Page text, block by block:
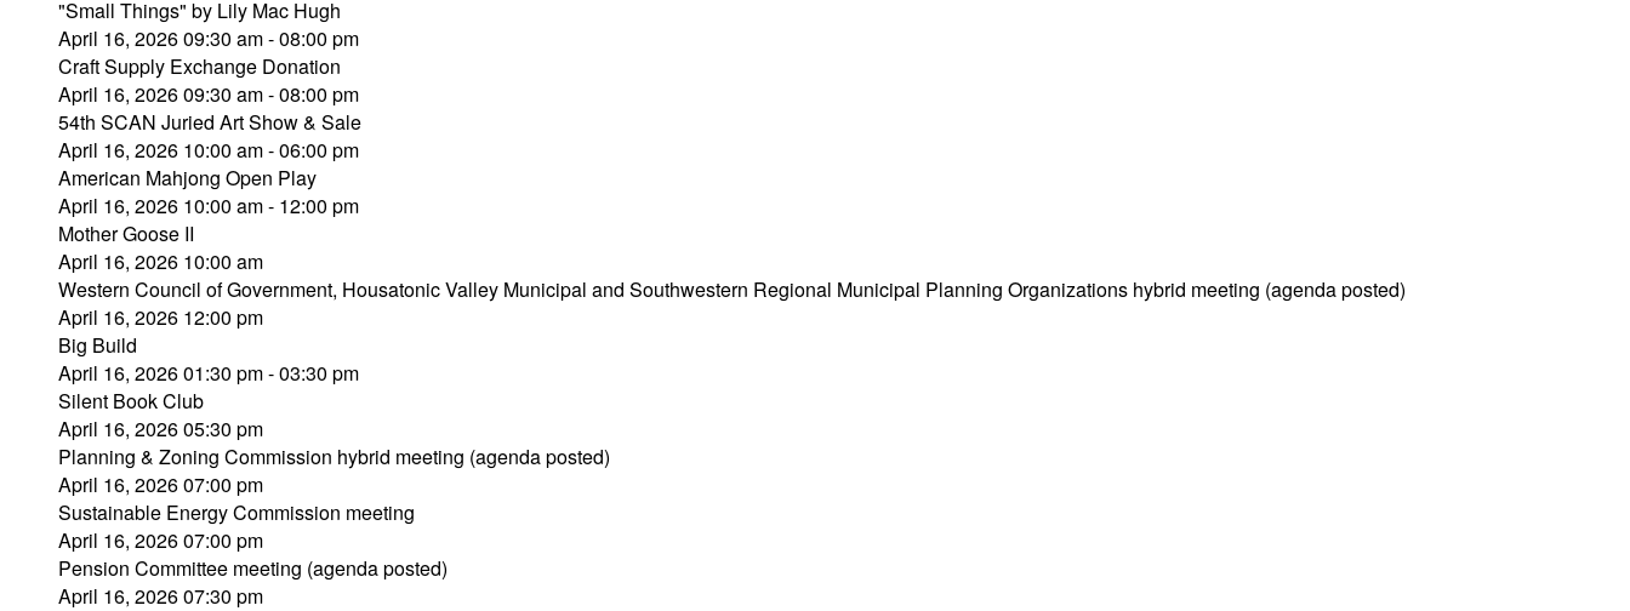
"Small Things" by Lily Mac Hugh
April 16, 2026 09:30 am - 08:00 pm
Craft Supply Exchange Donation
April 16, 2026 09:30 am - 08:00 pm
54th SCAN Juried Art Show & Sale
April 16, 2026 10:00 am - 06:00 pm
American Mahjong Open Play
April 16, 2026 10:00 am - 12:00 pm
Mother Goose II
April 16, 2026 10:00 am
Western Council of Government, Housatonic Valley Municipal and Southwestern Regional Municipal Planning Organizations hybrid meeting (agenda posted)
April 16, 2026 12:00 pm
Big Build
April 16, 2026 01:30 pm - 03:30 pm
Silent Book Club
April 16, 2026 05:30 pm
Planning & Zoning Commission hybrid meeting (agenda posted)
April 16, 2026 07:00 pm
Sustainable Energy Commission meeting
April 16, 2026 07:00 pm
Pension Committee meeting (agenda posted)
April 16, 2026 07:30 pm